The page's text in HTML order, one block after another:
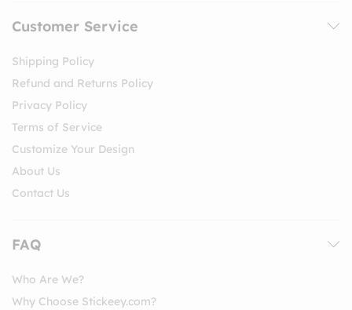
Customer Service
Shipping Policy
Refund and Returns Policy
Privacy Policy
Terms of Service
Customize Your Design
About Us
Contact Us
FAQ
Who Are We?
Why Choose Stickeey.com?